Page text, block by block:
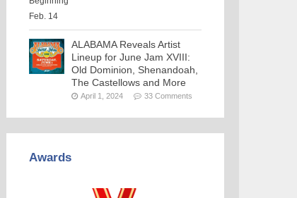
ALABAMA Reveals Artist
Lineup for June Jam XVIII:
Old Dominion, Shenandoah,
The Castellows and More
April 1, 2024 33 Comments
Awards